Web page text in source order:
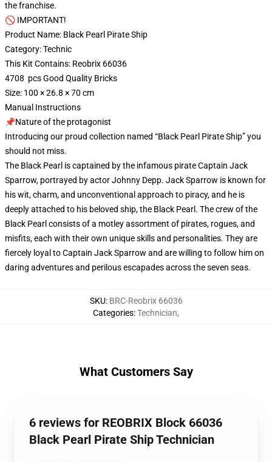
the franchise.
🚫 IMPORTANT!
Product Name: Black Pearl Pirate Ship
Category: Technic
This Kit Contains: Reobrix 66036
4708 pcs Good Quality Bricks
Size: 100 × 26.8 × 70 cm
Manual Instructions
📌Nature of the protagonist
Introducing our proud collection named “Black Pearl Pirate Ship” you
should not miss.
The Black Pearl is captained by the infamous pirate Captain Jack
Sparrow, portrayed by actor Johnny Depp. Jack Sparrow is known for
his wit, charm, and unconventional approach to piracy, and he is
deeply attached to his beloved ship, the Black Pearl. The crew of the
Black Pearl consists of a motley assortment of pirates, rogues, and
misfits, each with their own unique skills and personalities. They are
fiercely loyal to Captain Jack Sparrow and are willing to follow him on
daring adventures and perilous escapades across the seven seas.
SKU: BRC-Reobrix 66036
Categories:Technician,
What Customers Say
6 reviews for REOBRIX Block 66036
Black Pearl Pirate Ship Technician